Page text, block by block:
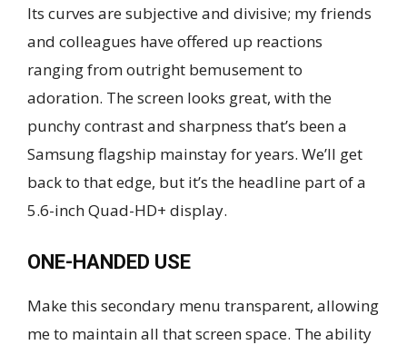
Its curves are subjective and divisive; my friends
and colleagues have offered up reactions
ranging from outright bemusement to
adoration. The screen looks great, with the
punchy contrast and sharpness that’s been a
Samsung flagship mainstay for years. We’ll get
back to that edge, but it’s the headline part of a
5.6-inch Quad-HD+ display.
ONE-HANDED USE
Make this secondary menu transparent, allowing
me to maintain all that screen space. The ability